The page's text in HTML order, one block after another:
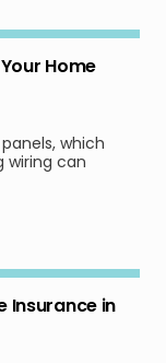
Home
which
wiring can
Insurance in